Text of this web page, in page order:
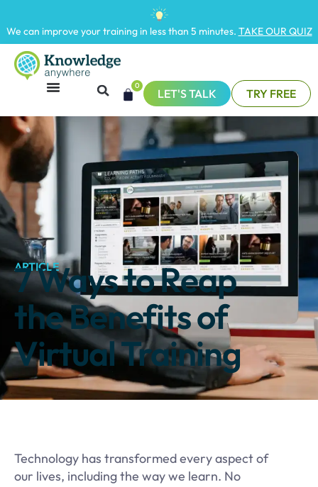
We can improve your training in less than 5 minutes. TAKE OUR QUIZ
0
LET'S TALK TRY FREE
ARTICLE
7 Ways to Reap
the Benefits of
Virtual Training
Technology has transformed every aspect of
our lives, including the way we learn. No